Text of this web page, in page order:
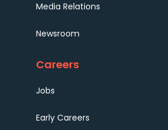
Media Relations
Newsroom
Careers
Jobs
Early Careers